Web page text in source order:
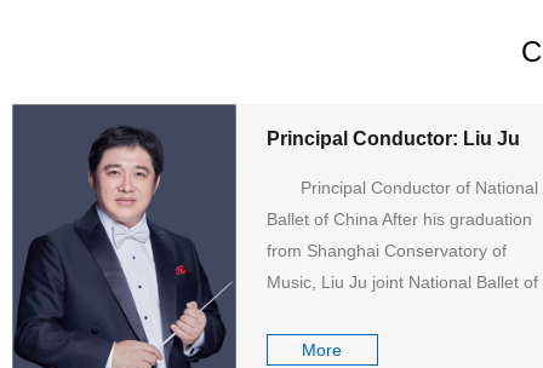
Principal Conductor: Liu Ju
Principal Conductor of National
Ballet of China After his graduation
from Shanghai Conservatory of
Music, Liu Ju joint National Ballet of
More